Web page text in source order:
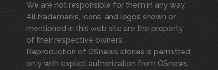
We are not responsible for them in any way.
All trademarks, icons, and logos shown or
mentioned in this web site are the property
of their respective owners.
Reproduction of OSnews stories is permitted
only with explicit authorization from OSnews.